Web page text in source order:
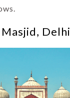
Masjid, Delhi